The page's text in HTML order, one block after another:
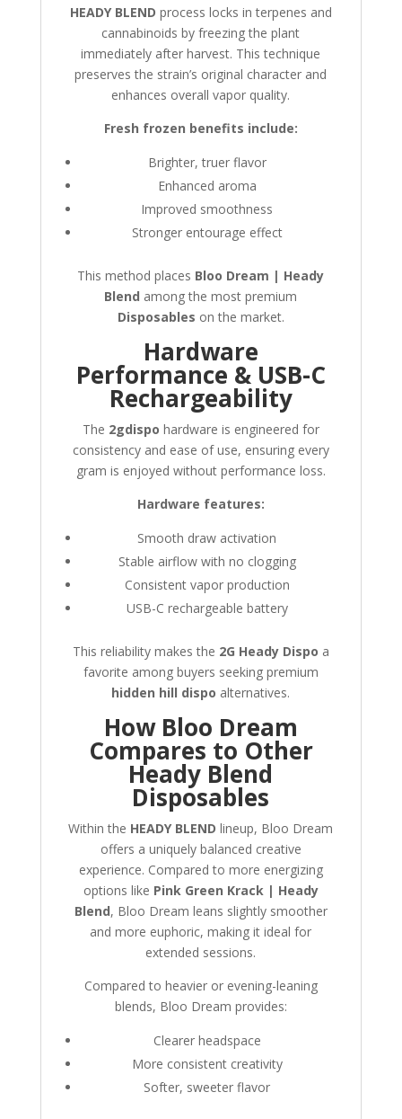
HEADY BLEND process locks in terpenes and
cannabinoids by freezing the plant
immediately after harvest. This technique
preserves the strain’s original character and
enhances overall vapor quality.
Fresh frozen benefits include:
Brighter, truer flavor
Enhanced aroma
Improved smoothness
Stronger entourage effect
This method places Bloo Dream | Heady
Blend among the most premium
Disposables on the market.
Hardware
Performance & USB-C
Rechargeability
The 2gdispo hardware is engineered for
consistency and ease of use, ensuring every
gram is enjoyed without performance loss.
Hardware features:
Smooth draw activation
Stable airflow with no clogging
Consistent vapor production
USB-C rechargeable battery
This reliability makes the 2G Heady Dispo a
favorite among buyers seeking premium
hidden hill dispo alternatives.
How Bloo Dream
Compares to Other
Heady Blend
Disposables
Within the HEADY BLEND lineup, Bloo Dream
offers a uniquely balanced creative
experience. Compared to more energizing
options like Pink Green Krack | Heady
Blend, Bloo Dream leans slightly smoother
and more euphoric, making it ideal for
extended sessions.
Compared to heavier or evening-leaning
blends, Bloo Dream provides:
Clearer headspace
More consistent creativity
Softer, sweeter flavor